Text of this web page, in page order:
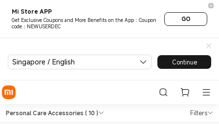
Mi Store APP
Get Exclusive Coupons and More Benefits on the App：Coupon
code：NEWUSERDEC
GO
Singapore / English Continue
Shop Personal Care
Personal Care Accessories ( 10 ) Filters
Shop Personal Care Personal Care